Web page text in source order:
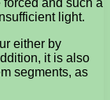
and such a
light.
either by
it is also
segments, as